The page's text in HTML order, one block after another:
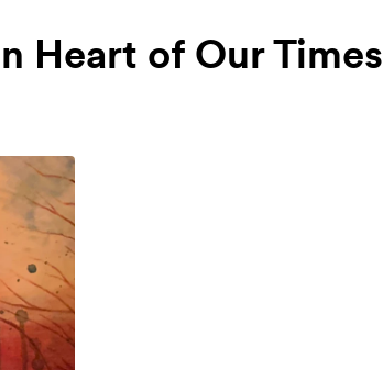
Heart of Our Times